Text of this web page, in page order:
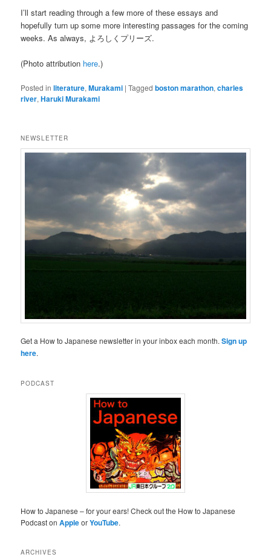
I’ll start reading through a few more of these essays and
hopefully turn up some more interesting passages for the coming
weeks. As always, よろしくプリーズ.
(Photo attribution here.)
Posted in literature,Murakami |Tagged boston marathon,charles
river,Haruki Murakami
NEWSLETTER
Get a How to Japanese newsletter in your inbox each month.Sign up
here.
PODCAST
How to Japanese – for your ears! Check out the How to Japanese
Podcast onAppleorYouTube.
ARCHIVES